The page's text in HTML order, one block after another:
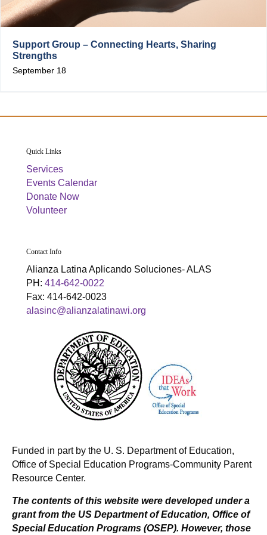
Support Group – Connecting Hearts, Sharing
Strengths
September 18
Quick Links
Services
Events Calendar
Donate Now
Volunteer
Contact Info
Alianza Latina Aplicando Soluciones- ALAS
PH: 414-642-0022
Fax: 414-642-0023
alasinc@alianzalatinawi.org
Funded in part by the U. S. Department of Education,
Office of Special Education Programs-Community Parent
Resource Center.
The contents of this website were developed under a
grant from the US Department of Education, Office of
Special Education Programs (OSEP). However, those